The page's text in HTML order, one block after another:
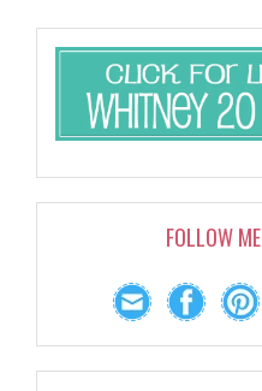
FOLLOW ME